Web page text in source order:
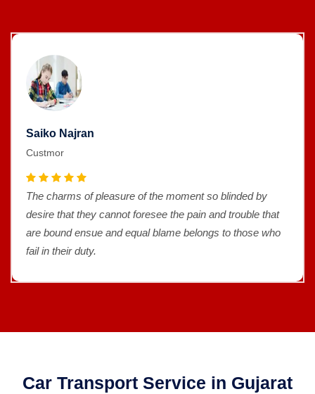
Saiko Najran
Custmor
The charms of pleasure of the moment so blinded by
desire that they cannot foresee the pain and trouble that
are bound ensue and equal blame belongs to those who
fail in their duty.
Car Transport Service in Gujarat